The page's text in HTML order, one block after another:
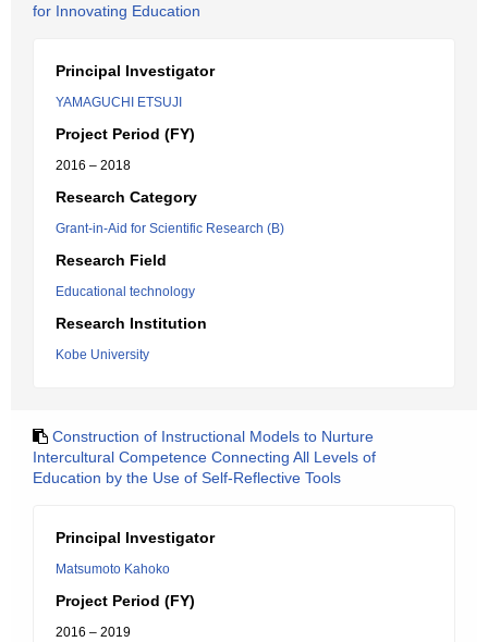
for Innovating Education
Principal Investigator
YAMAGUCHI ETSUJI
Project Period (FY)
2016 – 2018
Research Category
Grant-in-Aid for Scientific Research (B)
Research Field
Educational technology
Research Institution
Kobe University
Construction of Instructional Models to Nurture
Intercultural Competence Connecting All Levels of
Education by the Use of Self-Reflective Tools
Principal Investigator
Matsumoto Kahoko
Project Period (FY)
2016 – 2019